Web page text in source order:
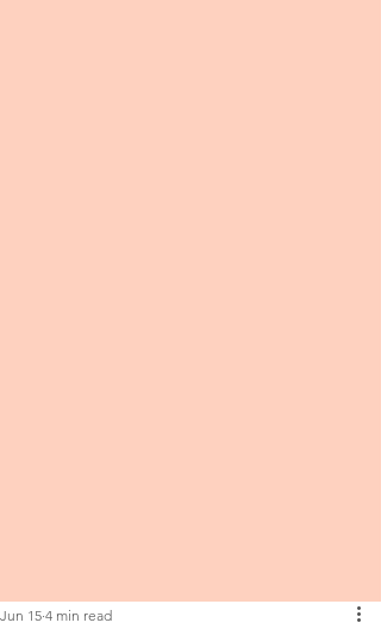
Jun 15 4 min read